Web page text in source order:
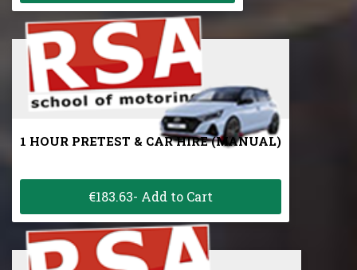
1 HOUR PRETEST & CAR HIRE (MANUAL)
€183.63- Add to Cart